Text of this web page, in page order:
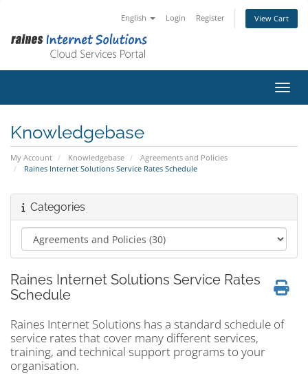
English Login Register View Cart
Knowledgebase
My Account Knowledgebase
Agreements and Policies
Raines Internet Solutions Service Rates Schedule
Categories
Raines Internet Solutions Service Rates
Schedule
Raines Internet Solutions has a standard schedule of
service rates that cover many different services,
training, and technical support programs to your
organisation.